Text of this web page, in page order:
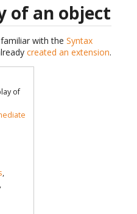
of an object
with the Syntax
created an extension.
of
,